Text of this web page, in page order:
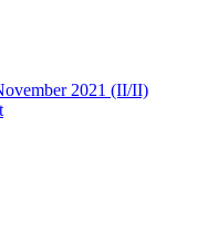
2021 (II/II)